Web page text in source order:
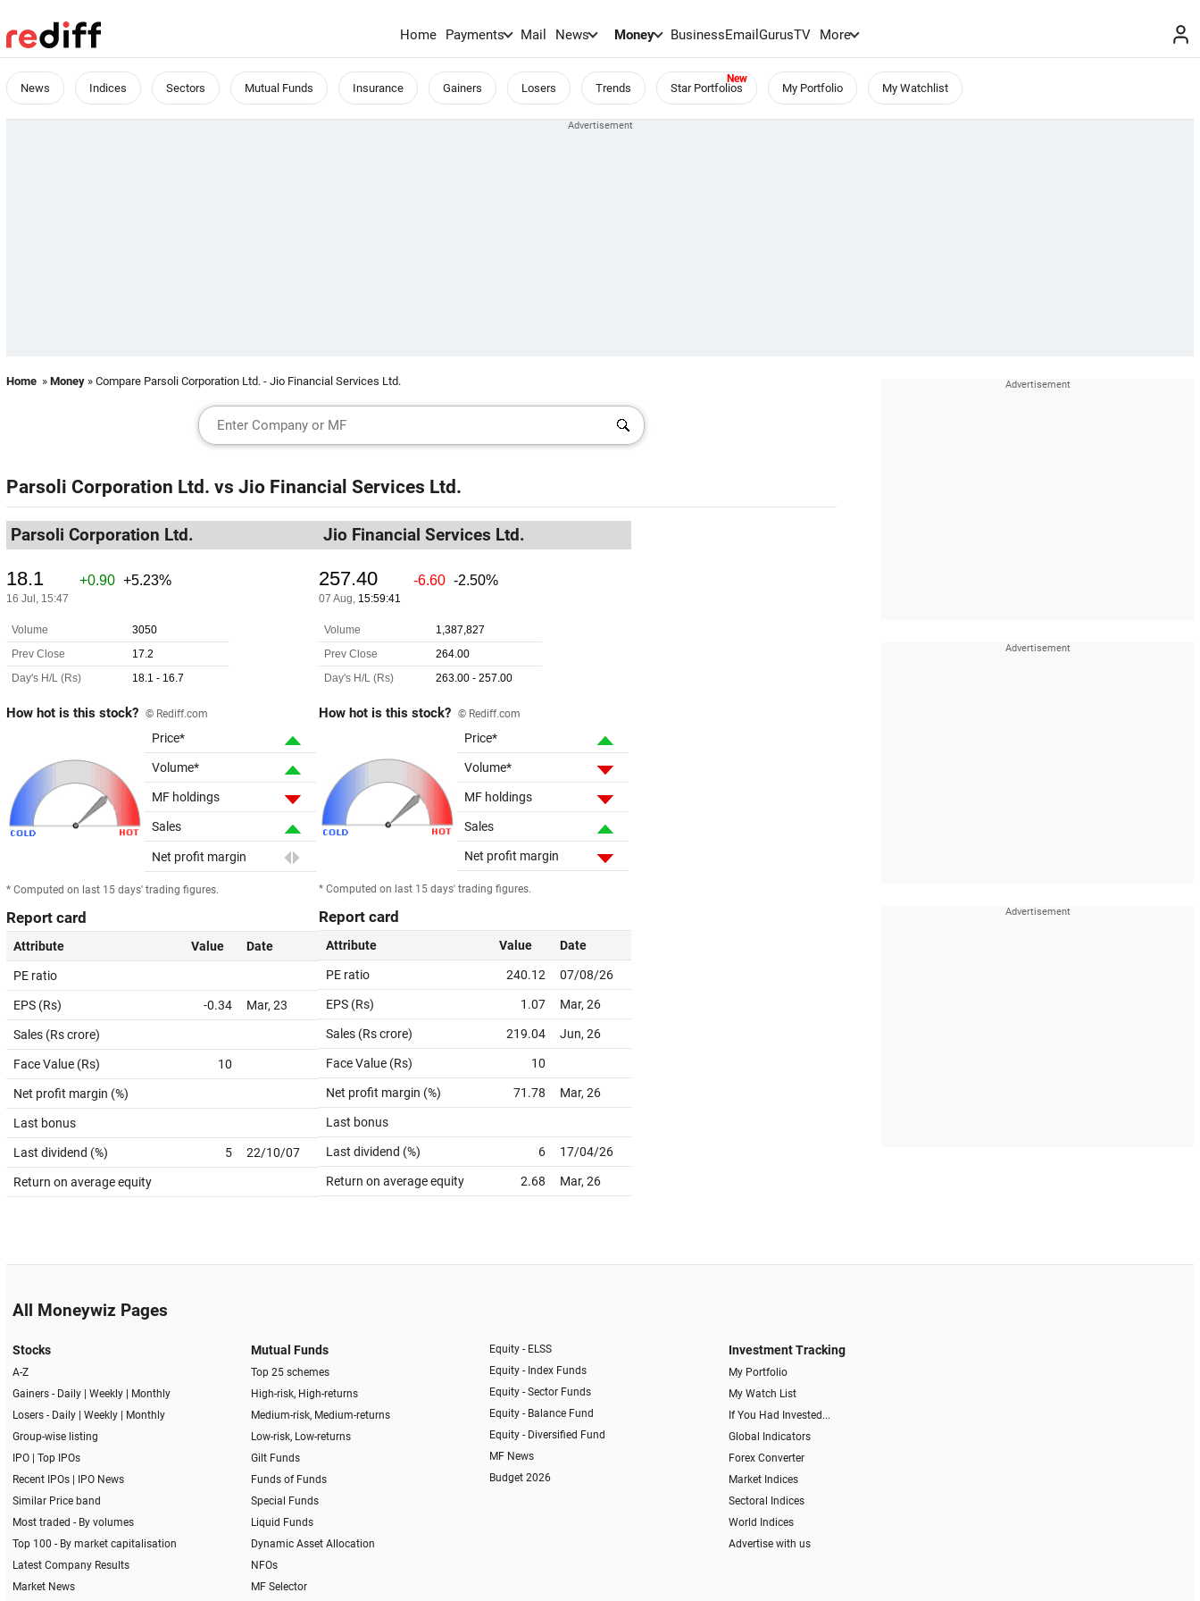
Home Payments Mail News Money BusinessEmailGurusTV More
News Indices Sectors Mutual Funds Insurance Gainers Losers Trends Star Portfolios My Portfolio My Watchlist
Home » Money » Compare Parsoli Corporation Ltd. - Jio Financial Services Ltd.
Parsoli Corporation Ltd. vs Jio Financial Services Ltd.
Parsoli Corporation Ltd.
How hot is this stock? © Rediff.com
Price*
Volume*
MF holdings
Sales
Net profit margin
* Computed on last 15 days' trading figures.
Report card
Attribute Value Date
PE ratio
EPS (Rs) -0.34 Mar, 23
Sales (Rs crore)
Face Value (Rs) 10
Net profit margin (%)
Last bonus
Last dividend (%) 5 22/10/07
Return on average equity
Jio Financial Services Ltd.
How hot is this stock? © Rediff.com
Price*
Volume*
MF holdings
Sales
Net profit margin
* Computed on last 15 days' trading figures.
Report card
Attribute Value Date
PE ratio 240.12 07/08/26
EPS (Rs) 1.07 Mar, 26
Sales (Rs crore) 219.04 Jun, 26
Face Value (Rs) 10
Net profit margin (%) 71.78 Mar, 26
Last bonus
Last dividend (%) 6 17/04/26
Return on average equity 2.68 Mar, 26
All Moneywiz Pages
Stocks
A-Z
Gainers - Daily| Weekly|
Monthly
Losers - Daily| Weekly|
Monthly
Group-wise listing
IPO| Top IPOs
Recent IPOs|
IPO News
Similar Price band
Most traded - By volumes
Top 100 - By market capitalisation
Latest Company Results
Market News
Mutual Funds
Top 25 schemes
High-risk, High-returns
Medium-risk, Medium-returns
Low-risk, Low-returns
Gilt Funds
Funds of Funds
Special Funds
Liquid Funds
Dynamic Asset Allocation
NFOs
MF Selector
Equity - ELSS
Equity - Index Funds
Equity - Sector Funds
Equity - Balance Fund
Equity - Diversified Fund
MF News
Budget 2026
Investment Tracking
My Portfolio
My Watch List
If You Had Invested...
Global Indicators
Forex Converter
Market Indices
Sectoral Indices
World Indices
Advertise with us